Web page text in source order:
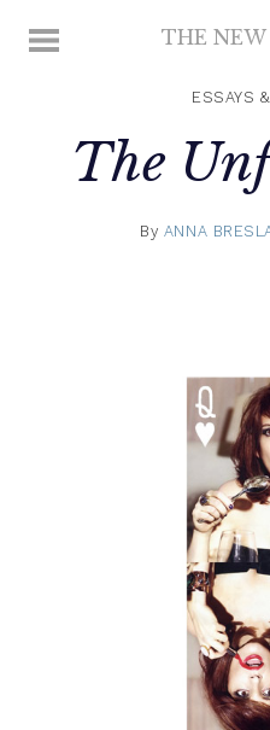
MENU THE
scholarshipESSAYS
The
By ANNA